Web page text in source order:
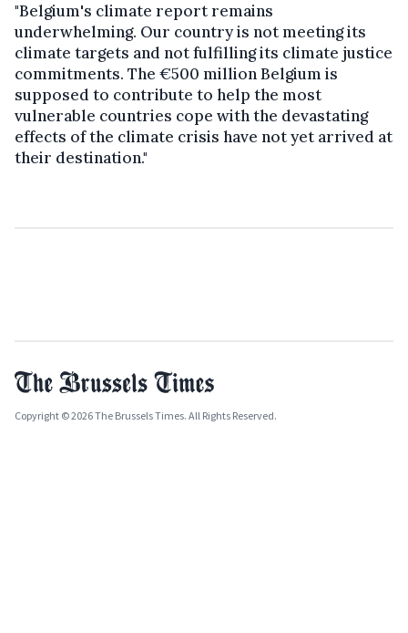
"Belgium's climate report remains
underwhelming. Our country is not meeting its
climate targets and not fulfilling its climate justice
commitments. The €500 million Belgium is
supposed to contribute to help the most
vulnerable countries cope with the devastating
effects of the climate crisis have not yet arrived at
their destination."
Copyright © 2026 The Brussels Times. All Rights Reserved.